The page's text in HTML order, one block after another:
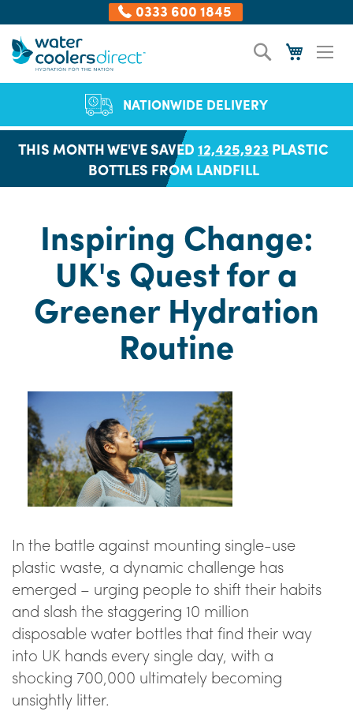
0333 600 1845
Skip
to
Content
My Cart
Search
NATIONWIDE DELIVERY
THIS MONTH WE'VE SAVED12,425,923 PLASTIC
BOTTLES FROM LANDFILL
Inspiring Change:
UK's Quest for a
Greener Hydration
Routine
In the battle against mounting single-use
plastic waste, a dynamic challenge has
emerged – urging people to shift their habits
and slash the staggering 10 million
disposable water bottles that find their way
into UK hands every single day, with a
shocking 700,000 ultimately becoming
unsightly litter.